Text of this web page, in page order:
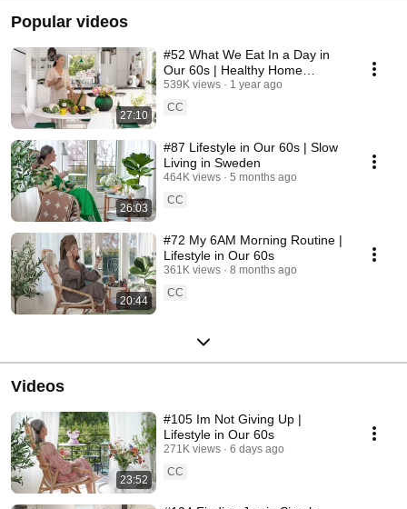
Popular videos
27:10
#52 What We Eat In a Day in
Our 60s | Healthy Home
Cooking
539K views
1 year ago
CC
26:03
#87 Lifestyle in Our 60s | Slow
Living in Sweden
464K views
5 months ago
CC
20:44
#72 My 6AM Morning Routine |
Lifestyle in Our 60s
361K views
8 months ago
CC
Videos
23:52
#105 Im Not Giving Up |
Lifestyle in Our 60s
271K views
6 days ago
CC